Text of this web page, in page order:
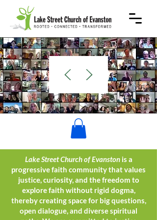
WELCOME
Lake Street Church of Evanston is a
progressive faith community that values
justice, curiosity, and the freedom to
explore faith without rigid dogma,
thereby creating space for big questions,
open dialogue, and diverse spiritual